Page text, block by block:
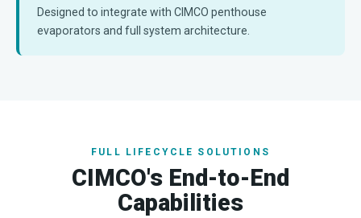
Designed to integrate with CIMCO penthouse
evaporators and full system architecture.
FULL LIFECYCLE SOLUTIONS
CIMCO's End-to-End
Capabilities